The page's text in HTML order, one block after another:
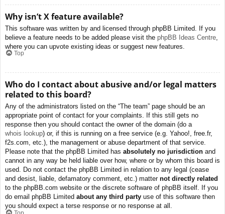
Why isn’t X feature available?
This software was written by and licensed through phpBB Limited. If you
believe a feature needs to be added please visit the phpBB Ideas Centre
where you can upvote existing ideas or suggest new features.
Top
Who do I contact about abusive and/or legal matters
related to this board?
Any of the administrators listed on the “The team” page should be an
appropriate point of contact for your complaints. If this still gets no
response then you should contact the owner of the domain (do a
whois lookup) or, if this is running on a free service (e.g. Yahoo!, free.fr,
f2s.com, etc.), the management or abuse department of that service.
Please note that the phpBB Limited has absolutely no jurisdiction and
cannot in any way be held liable over how, where or by whom this board is
used. Do not contact the phpBB Limited in relation to any legal (cease
and desist, liable, defamatory comment, etc.) matter not directly related
to the phpBB.com website or the discrete software of phpBB itself. If you
do email phpBB Limited about any third party use of this software then
you should expect a terse response or no response at all.